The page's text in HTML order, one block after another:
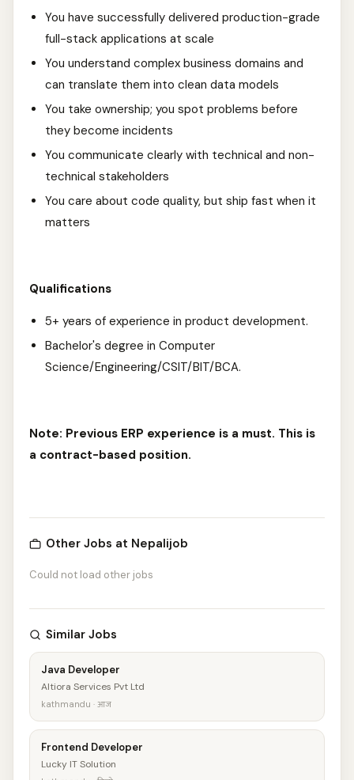
You have successfully delivered production-grade
full-stack applications at scale
You understand complex business domains and
can translate them into clean data models
You take ownership; you spot problems before
they become incidents
You communicate clearly with technical and non-
technical stakeholders
You care about code quality, but ship fast when it
matters
Qualifications
5+ years of experience in product development.
Bachelor's degree in Computer
Science/Engineering/CSIT/BIT/BCA.
Note: Previous ERP experience is a must. This is
a contract-based position.
Other Jobs at Nepalijob
Could not load other jobs
Similar Jobs
Java Developer
Altiora Services Pvt Ltd
kathmandu · आज
Frontend Developer
Lucky IT Solution